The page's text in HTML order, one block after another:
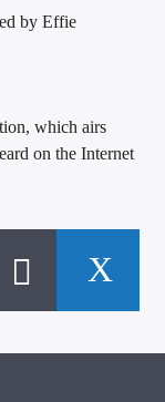
by Effie
which airs
on the Internet